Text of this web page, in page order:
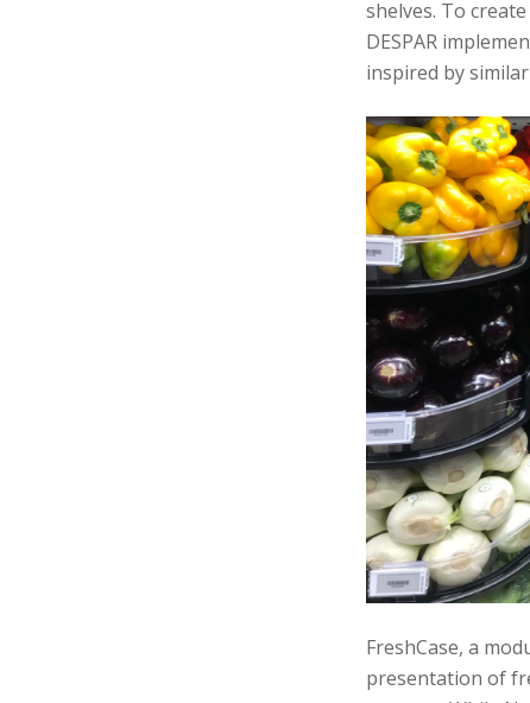
shelves. To
DESPAR
inspired by
FreshCase, a
presentation of